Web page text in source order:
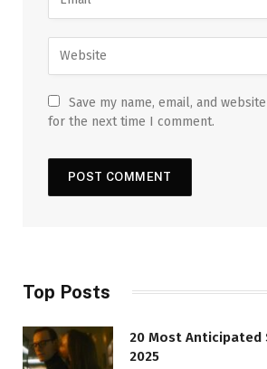
Save my name, email, and
for the next time I comment.
Top Posts
20 Most Anticipated
2025